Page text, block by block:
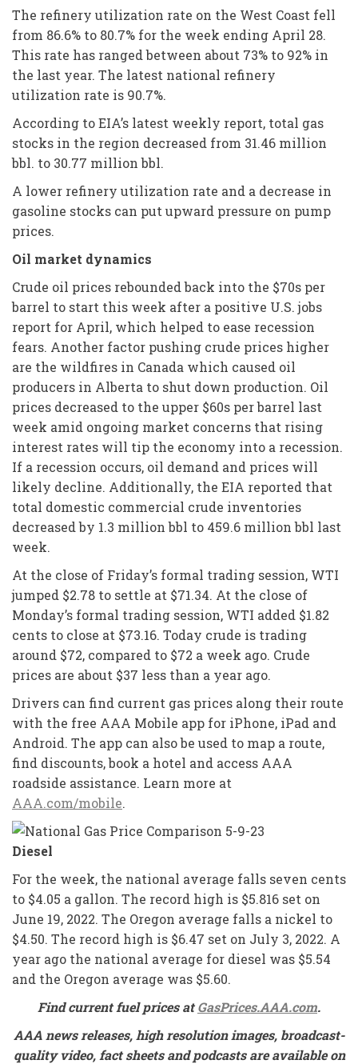
The refinery utilization rate on the West Coast fell
from 86.6% to 80.7% for the week ending April 28.
This rate has ranged between about 73% to 92% in
the last year. The latest national refinery
utilization rate is 90.7%.
According to EIA’s latest weekly report, total gas
stocks in the region decreased from 31.46 million
bbl. to 30.77 million bbl.
A lower refinery utilization rate and a decrease in
gasoline stocks can put upward pressure on pump
prices.
Oil market dynamics
Crude oil prices rebounded back into the $70s per
barrel to start this week after a positive U.S. jobs
report for April, which helped to ease recession
fears. Another factor pushing crude prices higher
are the wildfires in Canada which caused oil
producers in Alberta to shut down production. Oil
prices decreased to the upper $60s per barrel last
week amid ongoing market concerns that rising
interest rates will tip the economy into a recession.
If a recession occurs, oil demand and prices will
likely decline. Additionally, the EIA reported that
total domestic commercial crude inventories
decreased by 1.3 million bbl to 459.6 million bbl last
week.
At the close of Friday’s formal trading session, WTI
jumped $2.78 to settle at $71.34. At the close of
Monday’s formal trading session, WTI added $1.82
cents to close at $73.16. Today crude is trading
around $72, compared to $72 a week ago. Crude
prices are about $37 less than a year ago.
Drivers can find current gas prices along their route
with the free AAA Mobile app for iPhone, iPad and
Android. The app can also be used to map a route,
find discounts, book a hotel and access AAA
roadside assistance. Learn more at
AAA.com/mobile.
Diesel
For the week, the national average falls seven cents
to $4.05 a gallon. The record high is $5.816 set on
June 19, 2022. The Oregon average falls a nickel to
$4.50. The record high is $6.47 set on July 3, 2022. A
year ago the national average for diesel was $5.54
and the Oregon average was $5.60.
Find current fuel prices atGasPrices.AAA.com.
AAA news releases, high resolution images, broadcast-
quality video, fact sheets and podcasts are available on